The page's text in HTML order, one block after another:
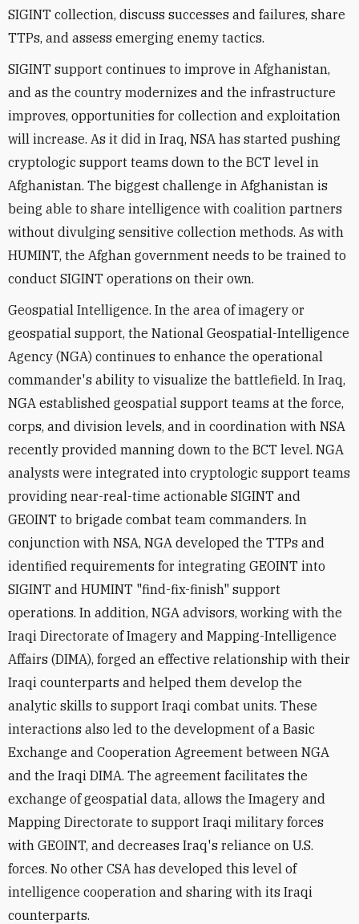
SIGINT collection, discuss successes and failures, share
TTPs, and assess emerging enemy tactics.
SIGINT support continues to improve in Afghanistan,
and as the country modernizes and the infrastructure
improves, opportunities for collection and exploitation
will increase. As it did in Iraq, NSA has started pushing
cryptologic support teams down to the BCT level in
Afghanistan. The biggest challenge in Afghanistan is
being able to share intelligence with coalition partners
without divulging sensitive collection methods. As with
HUMINT, the Afghan government needs to be trained to
conduct SIGINT operations on their own.
Geospatial Intelligence. In the area of imagery or
geospatial support, the National Geospatial-Intelligence
Agency (NGA) continues to enhance the operational
commander's ability to visualize the battlefield. In Iraq,
NGA established geospatial support teams at the force,
corps, and division levels, and in coordination with NSA
recently provided manning down to the BCT level. NGA
analysts were integrated into cryptologic support teams
providing near-real-time actionable SIGINT and
GEOINT to brigade combat team commanders. In
conjunction with NSA, NGA developed the TTPs and
identified requirements for integrating GEOINT into
SIGINT and HUMINT "find-fix-finish" support
operations. In addition, NGA advisors, working with the
Iraqi Directorate of Imagery and Mapping-Intelligence
Affairs (DIMA), forged an effective relationship with their
Iraqi counterparts and helped them develop the
analytic skills to support Iraqi combat units. These
interactions also led to the development of a Basic
Exchange and Cooperation Agreement between NGA
and the Iraqi DIMA. The agreement facilitates the
exchange of geospatial data, allows the Imagery and
Mapping Directorate to support Iraqi military forces
with GEOINT, and decreases Iraq's reliance on U.S.
forces. No other CSA has developed this level of
intelligence cooperation and sharing with its Iraqi
counterparts.